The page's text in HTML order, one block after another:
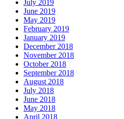
July 2019
June 2019
May 2019
February 2019
January 2019
December 2018
November 2018
October 2018
September 2018
August 2018
July 2018
June 2018
May 2018
April 2018